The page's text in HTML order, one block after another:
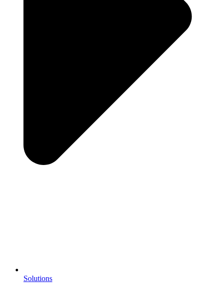
Solutions